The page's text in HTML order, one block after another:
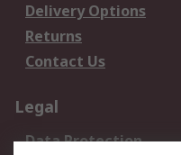
Delivery Options
Returns
Contact Us
Legal
Data Protection